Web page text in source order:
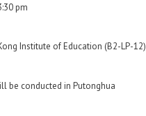
pm
Institute of Education (B2-LP-12)
be conducted in Putonghua